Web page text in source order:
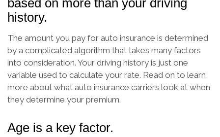
based on more than your driving
history.
The amount you pay for auto insurance is determined
by a complicated algorithm that takes many factors
into consideration. Your driving history is just one
variable used to calculate your rate. Read on to learn
more about what auto insurance carriers look at when
they determine your premium.
Age is a key factor.